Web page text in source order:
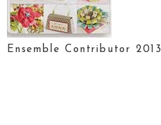
Ensemble Contributor 2013